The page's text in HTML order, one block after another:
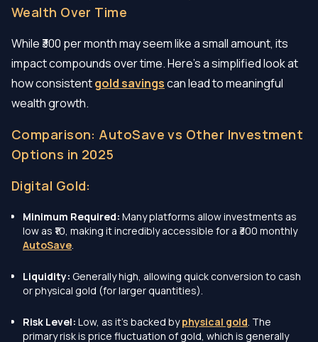
Wealth Over Time
While ₹300 per month may seem like a small amount, its
impact compounds over time. Here’s a simplified look at
how consistentgold savingscan lead to meaningful
wealth growth.
Comparison: AutoSave vs Other Investment
Options in 2025
Digital Gold:
Minimum Required: Many platforms allow investments as
low as ₹10, making it incredibly accessible for a ₹300 monthly
AutoSave
Liquidity: Generally high, allowing quick conversion to cash
or physical gold (for larger quantities).
Risk Level: Low, as it's backed byphysical gold . The
primary risk is price fluctuation of gold, which is generally